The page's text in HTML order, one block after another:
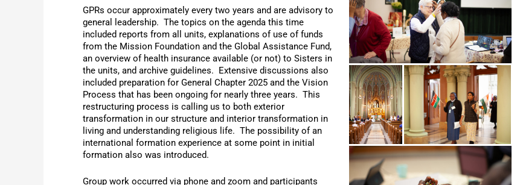
GPRs occur approximately every two years and are advisory to
general leadership. The topics on the agenda this time
included reports from all units, explanations of use of funds
from the Mission Foundation and the Global Assistance Fund,
an overview of health insurance available (or not) to Sisters in
the units, and archive guidelines. Extensive discussions also
included preparation for General Chapter 2025 and the Vision
Process that has been ongoing for nearly three years. This
restructuring process is calling us to both exterior
transformation in our structure and interior transformation in
living and understanding religious life. The possibility of an
international formation experience at some point in initial
formation also was introduced.
Group work occurred via phone and zoom and participants